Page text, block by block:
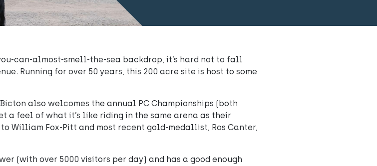
can-almost-smell-the-sea backdrop, it’s hard not to fall
Running for over 50 years, this 200 acre site is host to some
also welcomes the annual PC Championships (both
a feel of what it’s like riding in the same arena as their
William Fox-Pitt and most recent gold-medallist, Ros Canter,
(with over 5000 visitors per day) and has a good enough